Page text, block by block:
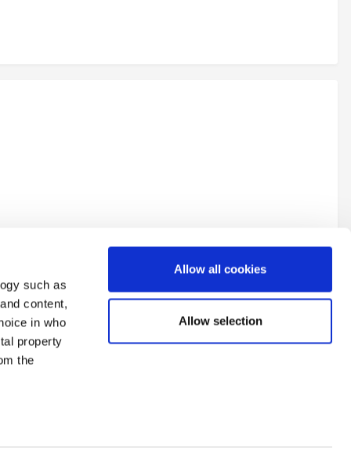
such as
content,
in who
property
the
Allow all cookies
Allow selection